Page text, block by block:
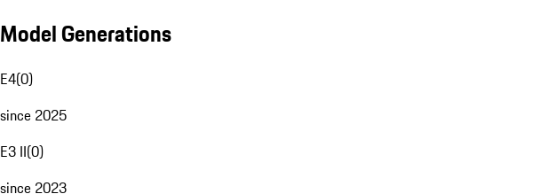
Model Generations
E4(0)
since 2025
E3 II(0)
since 2023